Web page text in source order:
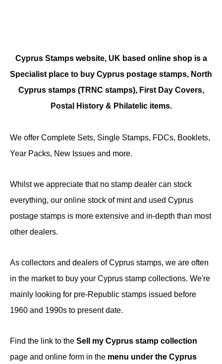
Cyprus Stamps website, UK based online shop is a
Specialist place to buy Cyprus postage stamps, North
Cyprus stamps (TRNC stamps), First Day Covers,
Postal History & Philatelic items.
We offer Complete Sets, Single Stamps, FDCs, Booklets,
Year Packs, New Issues and more.
Whilst we appreciate that no stamp dealer can stock
everything, our online stock of mint and used Cyprus
postage stamps is more extensive and in-depth than most
other dealers.
As collectors and dealers of Cyprus stamps, we are often
in the market to buy your Cyprus stamp collections. We're
mainly looking for pre-Republic stamps issued before
1960 and 1990s to present date.
Find the link to the Sell my Cyprus stamp collection
page and online form in the menu under the Cyprus